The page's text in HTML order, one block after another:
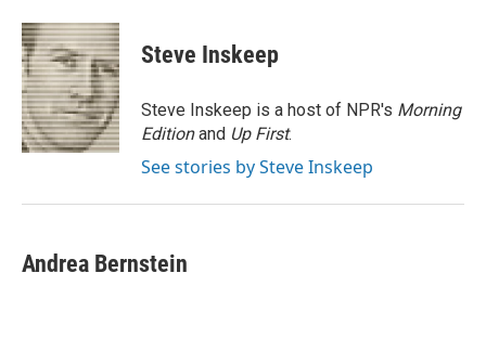
c
e
b
o
o
k
n
k
e
d
I
n
a
i
l
Steve Inskeep
Steve Inskeep is a host of NPR's Morning
Editionand Up First.
See stories by Steve Inskeep
Andrea Bernstein